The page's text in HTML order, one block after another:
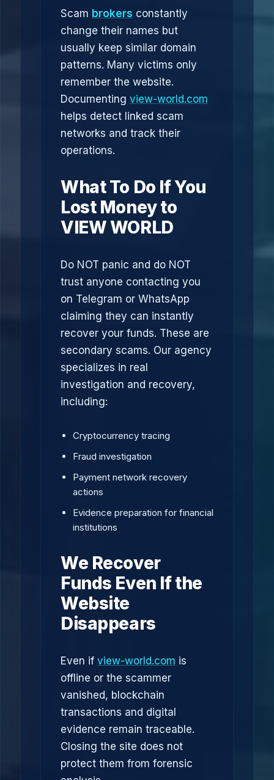
Scam brokers constantly
change their names but
usually keep similar domain
patterns. Many victims only
remember the website.
Documenting view-world.com
helps detect linked scam
networks and track their
operations.
What To Do If You
Lost Money to
VIEW WORLD
Do NOT panic and do NOT
trust anyone contacting you
on Telegram or WhatsApp
claiming they can instantly
recover your funds. These are
secondary scams. Our agency
specializes in real
investigation and recovery,
including:
Cryptocurrency tracing
Fraud investigation
Payment network recovery
actions
Evidence preparation for financial
institutions
We Recover
Funds Even If the
Website
Disappears
Even if view-world.com is
offline or the scammer
vanished, blockchain
transactions and digital
evidence remain traceable.
Closing the site does not
protect them from forensic